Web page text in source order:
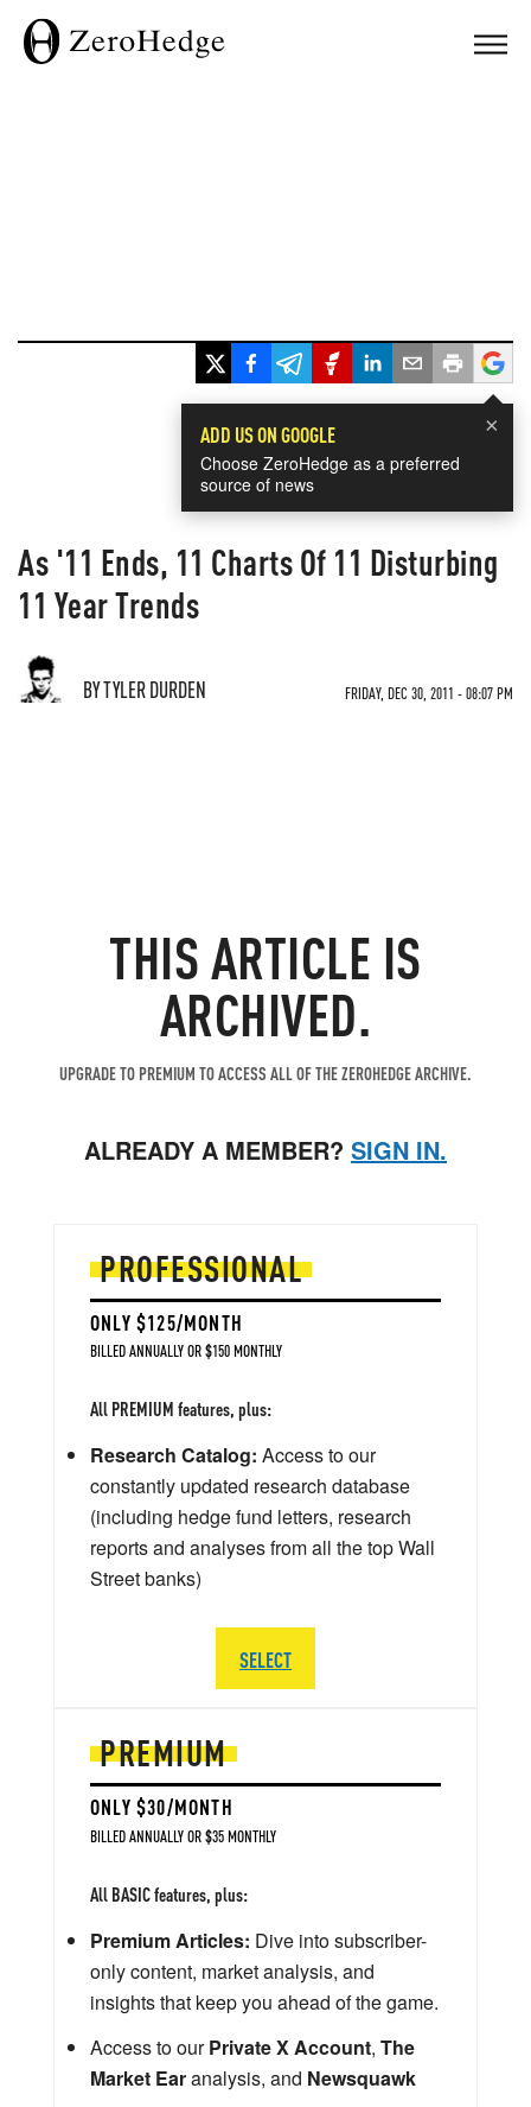
×
ADD US ON GOOGLE
Choose ZeroHedge as a preferred
source of news
As '11 Ends, 11 Charts Of 11 Disturbing
11 Year Trends
BY TYLER DURDEN FRIDAY, DEC 30, 2011 - 08:07 PM
THIS ARTICLE IS
ARCHIVED.
UPGRADE TO PREMIUM TO ACCESS ALL OF THE ZEROHEDGE ARCHIVE.
ALREADY A MEMBER? SIGN IN.
PREMIUM
ONLY $30/MONTH
BILLED ANNUALLY OR $35 MONTHLY
All BASIC features, plus:
Premium Articles: Dive into subscriber-
only content, market analysis, and
insights that keep you ahead of the game.
Access to ourPrivate X Account, The
Market Earanalysis, and Newsquawk
PROFESSIONAL
ONLY $125/MONTH
BILLED ANNUALLY OR $150 MONTHLY
All PREMIUM features, plus:
Research Catalog: Access to our
constantly updated research database
(including hedge fund letters, research
reports and analyses from all the top Wall
Street banks)
SELECT